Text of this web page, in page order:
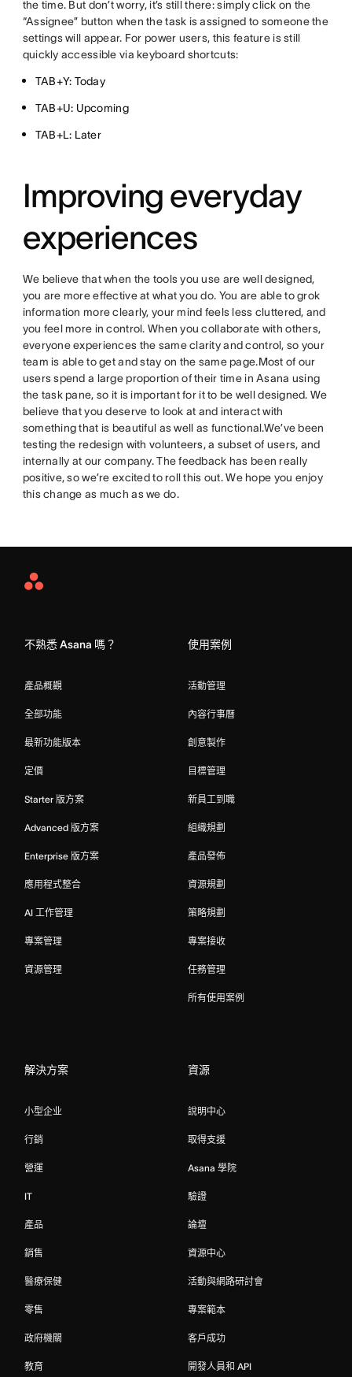
the time. But don’t worry, it’s still there: simply click on the
“Assignee” button when the task is assigned to someone the
settings will appear. For power users, this feature is still
quickly accessible via keyboard shortcuts:
TAB+Y: Today
TAB+U: Upcoming
TAB+L: Later
Improving everyday
experiences
We believe that when the tools you use are well designed,
you are more effective at what you do. You are able to grok
information more clearly, your mind feels less cluttered, and
you feel more in control. When you collaborate with others,
everyone experiences the same clarity and control, so your
team is able to get and stay on the same page.Most of our
users spend a large proportion of their time in Asana using
the task pane, so it is important for it to be well designed. We
believe that you deserve to look at and interact with
something that is beautiful as well as functional.We’ve been
testing the redesign with volunteers, a subset of users, and
internally at our company. The feedback has been really
positive, so we’re excited to roll this out. We hope you enjoy
this change as much as we do.
Asana
不熟悉 Asana 嗎？
產品概觀
全部功能
最新功能版本
定價
Starter 版方案
Advanced 版方案
Enterprise 版方案
應用程式整合
AI 工作管理
專案管理
資源管理
使用案例
活動管理
內容行事曆
創意製作
目標管理
新員工到職
組織規劃
產品發佈
資源規劃
策略規劃
專案接收
任務管理
所有使用案例
解決方案
小型企业
行銷
營運
IT
產品
銷售
醫療保健
零售
政府機關
教育
資源
說明中心
取得支援
Asana 學院
驗證
論壇
資源中心
活動與網路研討會
專案範本
客戶成功
開發人員和 API